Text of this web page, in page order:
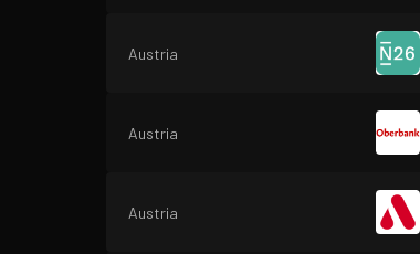
Austria
Austria
Austria